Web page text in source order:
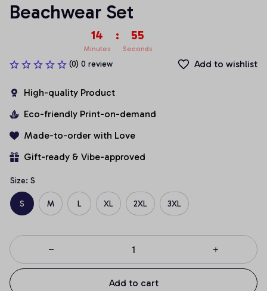
Beachwear Set
14
Minutes
: 53
Seconds
(0) 0 review Add to wishlist
High-quality Product
Eco-friendly Print-on-demand
Made-to-order with Love
Gift-ready & Vibe-approved
Size: S
S M L XL 2XL 3XL
Add to cart